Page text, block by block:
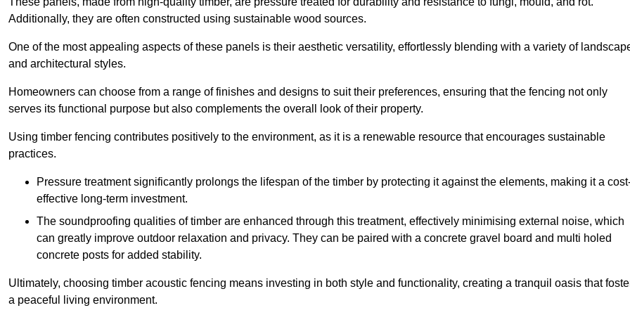
Additionally, they are often constructed using sustainable wood sources.
One of the most appealing aspects of these panels is their aesthetic versatility, effortlessly blending with a variety of
and architectural styles.
Homeowners can choose from a range of finishes and designs to suit their preferences, ensuring that the fencing not only
serves its functional purpose but also complements the overall look of their property.
Using timber fencing contributes positively to the environment, as it is a renewable resource that encourages sustainable
practices.
Pressure treatment significantly prolongs the lifespan of the timber by protecting it against the elements, making it a
effective long-term investment.
The soundproofing qualities of timber are enhanced through this treatment, effectively minimising external noise, which
can greatly improve outdoor relaxation and privacy. They can be paired with a concrete gravel board and multi holed
concrete posts for added stability.
Ultimately, choosing timber acoustic fencing means investing in both style and functionality, creating a tranquil oasis that
a peaceful living environment.